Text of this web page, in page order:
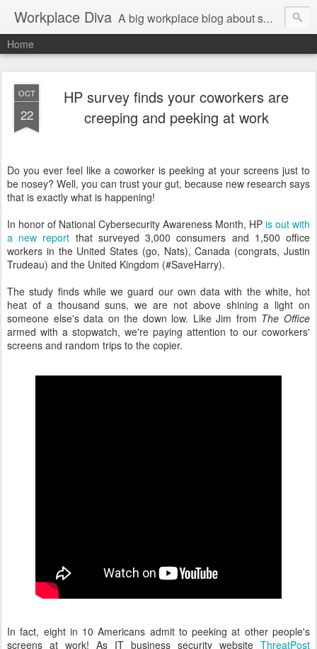
Workplace Diva A big workplace blog about small workplace problems.
Home
OCT
22
HP survey finds your coworkers are
creeping and peeking at work
Do you ever feel like a coworker is peeking at your screens just to
be nosey? Well, you can trust your gut, because new research says
that is exactly what is happening!
In honor of National Cybersecurity Awareness Month, HP is out with
a new report that surveyed 3,000 consumers and 1,500 office
workers in the United States (go, Nats), Canada (congrats, Justin
Trudeau) and the United Kingdom (#SaveHarry).
The study finds while we guard our own data with the white, hot
heat of a thousand suns, we are not above shining a light on
someone else's data on the down low. Like Jim from The Office
armed with a stopwatch, we're paying attention to our coworkers'
screens and random trips to the copier.
In fact, eight in 10 Americans admit to peeking at other people's
screens at work! As IT business security website ThreatPost